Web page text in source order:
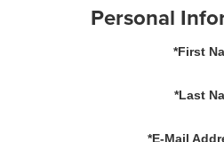
Personal
*First
*Last
*E-Mail